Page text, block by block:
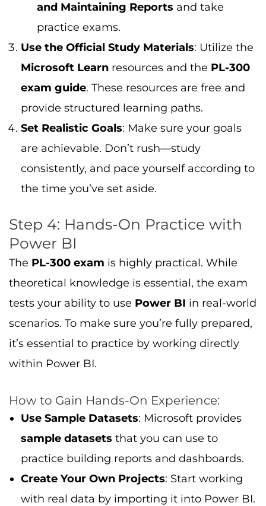
and Maintaining Reports and take
practice exams.
Use the Official Study Materials: Utilize the
Microsoft Learn resources and the PL-300
exam guide. These resources are free and
provide structured learning paths.
Set Realistic Goals: Make sure your goals
are achievable. Don’t rush—study
consistently, and pace yourself according to
the time you’ve set aside.
Step 4: Hands-On Practice with
Power BI
The PL-300 exam is highly practical. While
theoretical knowledge is essential, the exam
tests your ability to use Power BI in real-world
scenarios. To make sure you’re fully prepared,
it’s essential to practice by working directly
within Power BI.
How to Gain Hands-On Experience:
Use Sample Datasets: Microsoft provides
sample datasets that you can use to
practice building reports and dashboards.
Create Your Own Projects: Start working
with real data by importing it into Power BI.